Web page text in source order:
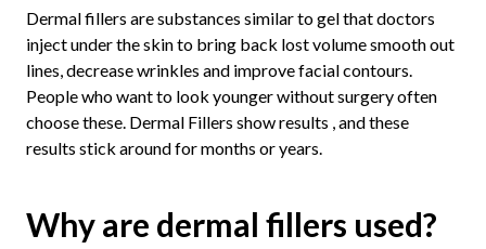
Dermal fillers are substances similar to gel that doctors
inject under the skin to bring back lost volume smooth out
lines, decrease wrinkles and improve facial contours.
People who want to look younger without surgery often
choose these. Dermal Fillers show results , and these
results stick around for months or years.
Why are dermal fillers used?